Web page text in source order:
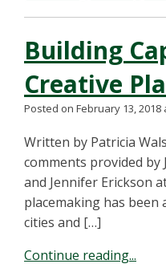
Building
Creative
Posted on February 13, 2018
Written by Patricia
comments provided by
and Jennifer Erickson
placemaking has been
cities and […]
Continue reading...